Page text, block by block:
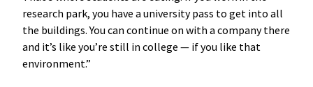
research park, you have a university pass to get into all
the buildings. You can continue on with a company there
and it’s like you’re still in college — if you like that
environment.”